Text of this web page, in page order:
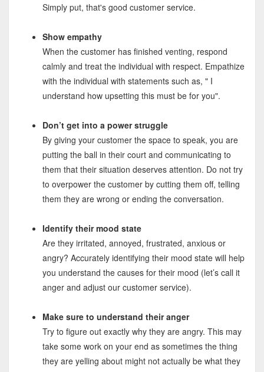
Simply put, that's good customer service.
Show empathy
When the customer has finished venting, respond
calmly and treat the individual with respect. Empathize
with the individual with statements such as, " I
understand how upsetting this must be for you".
Don’t get into a power struggle
By giving your customer the space to speak, you are
putting the ball in their court and communicating to
them that their situation deserves attention. Do not try
to overpower the customer by cutting them off, telling
them they are wrong or ending the conversation.
Identify their mood state
Are they irritated, annoyed, frustrated, anxious or
angry? Accurately identifying their mood state will help
you understand the causes for their mood (let’s call it
anger and adjust our customer service).
Make sure to understand their anger
Try to figure out exactly why they are angry. This may
take some work on your end as sometimes the thing
they are yelling about might not actually be what they